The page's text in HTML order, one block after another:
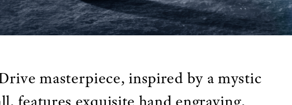
masterpiece, inspired by a mystic
features exquisite hand engraving.